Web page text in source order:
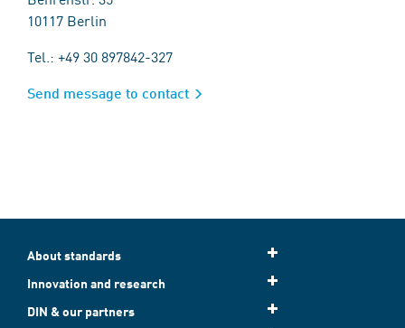
10117 Berlin
Tel.: +49 30 897842-327
Send message to contact
About standards
Innovation and research
DIN & our partners